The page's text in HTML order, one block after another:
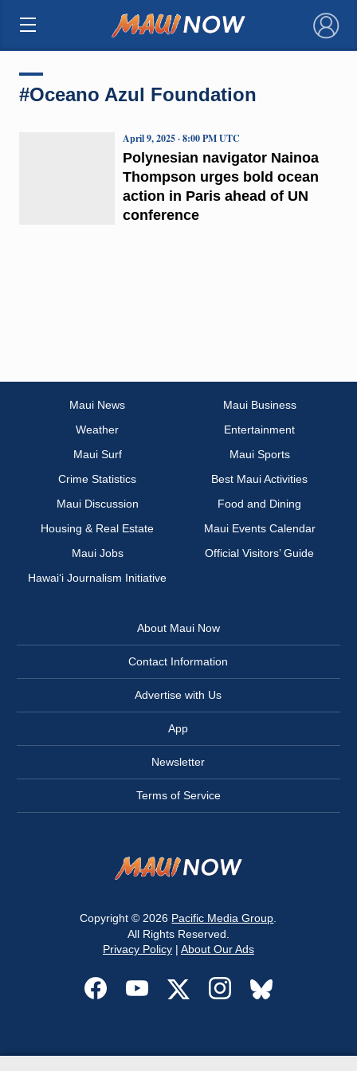
×
#Oceano Azul Foundation
Polynesian navigator Nainoa
Thompson urges bold ocean
action in Paris ahead of UN
conference
April 9, 2025 · 8:00 PM UTC
Maui News
Maui Business
Weather
Entertainment
Maui Surf
Maui Sports
Crime Statistics
Best Maui Activities
Maui Discussion
Food and Dining
Housing & Real Estate
Maui Events Calendar
Maui Jobs
Official Visitors’ Guide
Hawai‘i Journalism Initiative
About Maui Now
Contact Information
Advertise with Us
App
Newsletter
Terms of Service
Copyright © 2026 Pacific Media Group
All Rights Reserved.
Privacy Policy| About Our Ads